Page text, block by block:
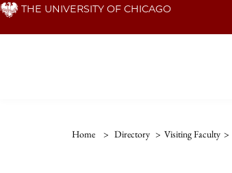
Skip THE UNIVERSITY OF CHICAGO
Home > Directory > Visiting Faculty >